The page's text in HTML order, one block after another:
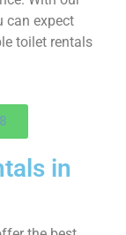
can expect
toilet rentals
in